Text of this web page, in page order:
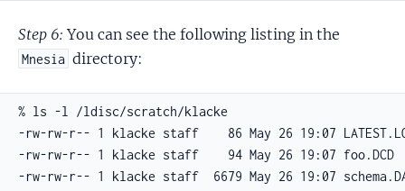
Step 6: You can see the following listing in the
Mnesia directory:
% ls -l /ldisc/scratch/klacke
-rw-rw-r-- 1 klacke staff    86 May 26 19:07
-rw-rw-r-- 1 klacke staff    94 May 26 19:07 foo.DCD
-rw-rw-r-- 1 klacke staff  6679 May 26 19:07